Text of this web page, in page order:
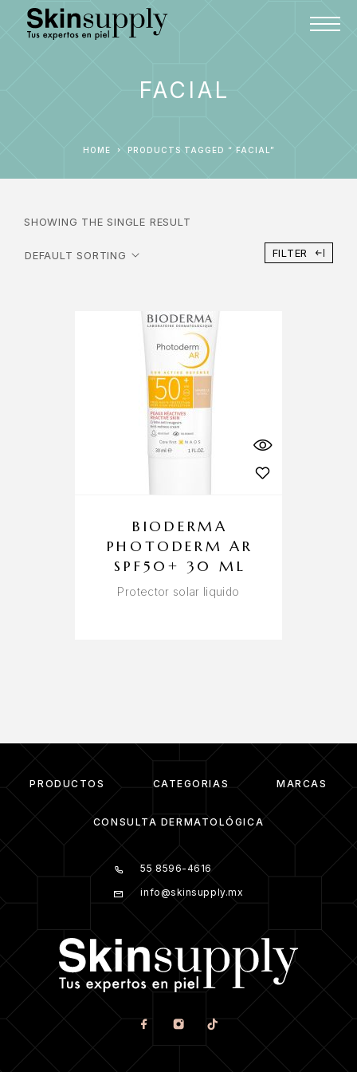
FACIAL
HOME PRODUCTS TAGGED “ FACIAL”
SHOWING THE SINGLE RESULT
FILTER
BIODERMA
PHOTODERM AR
SPF50+ 30 ML
Protector solar liquido
PRODUCTOS CATEGORIAS MARCAS
CONSULTA DERMATOLÓGICA
55 8596-4616
info@skinsupply.mx